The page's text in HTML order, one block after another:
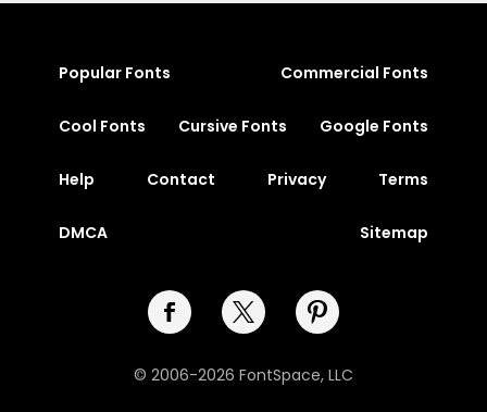
Popular Fonts Commercial Fonts
Cool Fonts Cursive Fonts Google Fonts
Help Contact Privacy Terms
DMCA Sitemap
© 2006-2026 FontSpace, LLC